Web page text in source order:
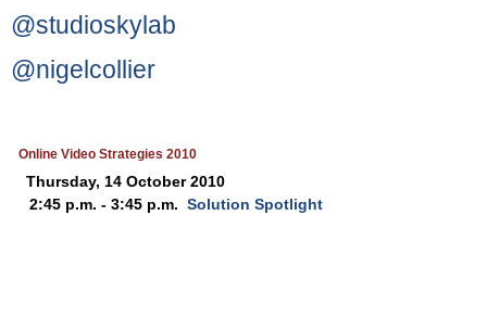
@studioskylab
@nigelcollier
Online Video Strategies 2010
Thursday, 14 October 2010
2:45 p.m. - 3:45 p.m. Solution Spotlight